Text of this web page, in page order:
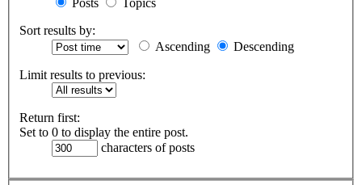
Sort results by:
Ascending
Descending
Limit results to previous:
Return first:
Set to 0 to display the entire post.
characters of posts